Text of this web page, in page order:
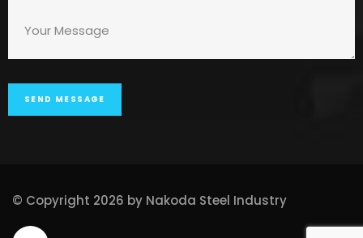
© Copyright 2026 by Nakoda Steel Industry